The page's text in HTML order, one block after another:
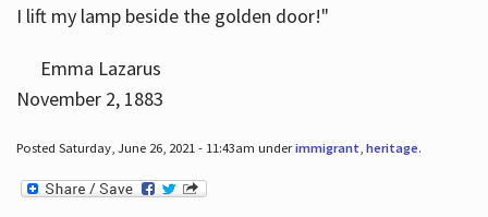
I lift my lamp beside the golden door!"
Emma Lazarus
November 2, 1883
Posted Saturday, June 26, 2021 - 11:43am underimmigrant heritage.